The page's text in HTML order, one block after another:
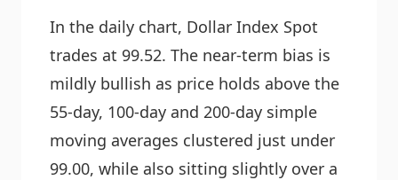
In the daily chart, Dollar Index Spot
trades at 99.52. The near-term bias is
mildly bullish as price holds above the
55-day, 100-day and 200-day simple
moving averages clustered just under
99.00, while also sitting slightly over a